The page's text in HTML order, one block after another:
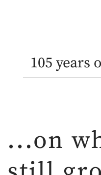
105 years
...on